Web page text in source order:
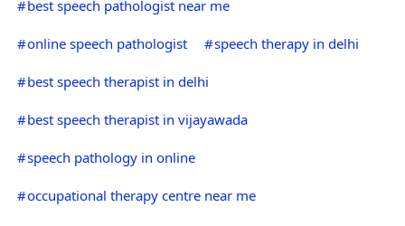
best speech pathologist near me
online speech pathologist speech therapy in delhi
best speech therapist in delhi
best speech therapist in vijayawada
speech pathology in online
occupational therapy centre near me